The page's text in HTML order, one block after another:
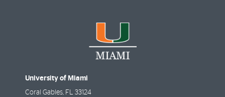
University of Miami
Coral Gables, FL 33124